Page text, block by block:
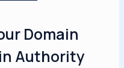
Domain
Authority